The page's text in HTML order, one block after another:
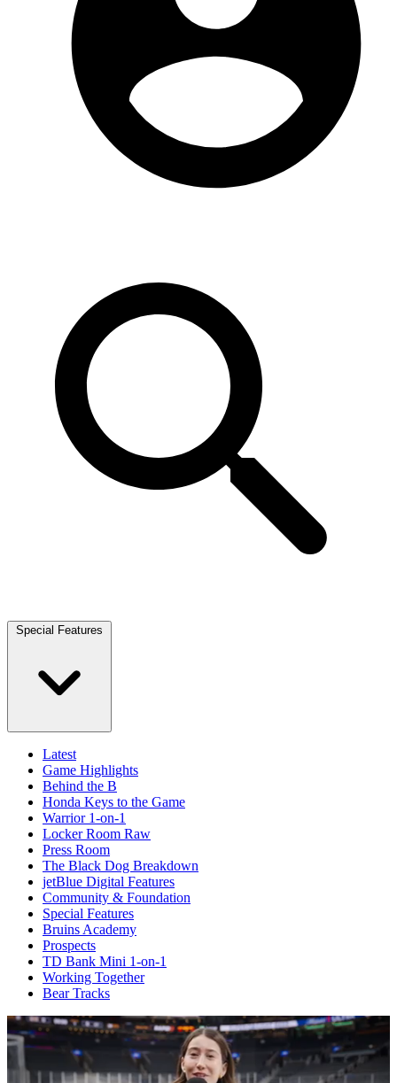
Special Features
Latest
Game Highlights
Behind the B
Honda Keys to the Game
Warrior 1-on-1
Locker Room Raw
Press Room
The Black Dog Breakdown
jetBlue Digital Features
Community & Foundation
Special Features
Bruins Academy
Prospects
TD Bank Mini 1-on-1
Working Together
Bear Tracks